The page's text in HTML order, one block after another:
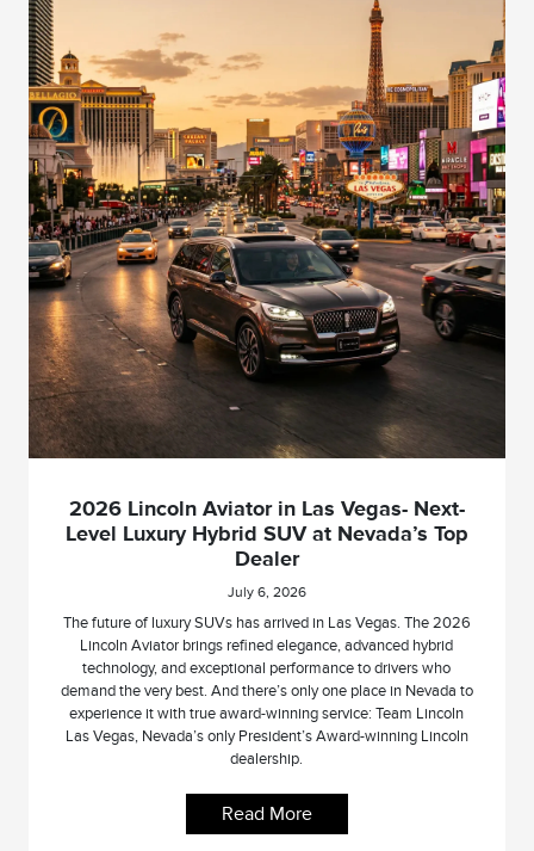
2026 Lincoln Aviator in Las Vegas- Next-
Level Luxury Hybrid SUV at Nevada’s Top
Dealer
July 6, 2026
The future of luxury SUVs has arrived in Las Vegas. The 2026
Lincoln Aviator brings refined elegance, advanced hybrid
technology, and exceptional performance to drivers who
demand the very best. And there’s only one place in Nevada to
experience it with true award-winning service: Team Lincoln
Las Vegas, Nevada’s only President’s Award-winning Lincoln
dealership.
Read More